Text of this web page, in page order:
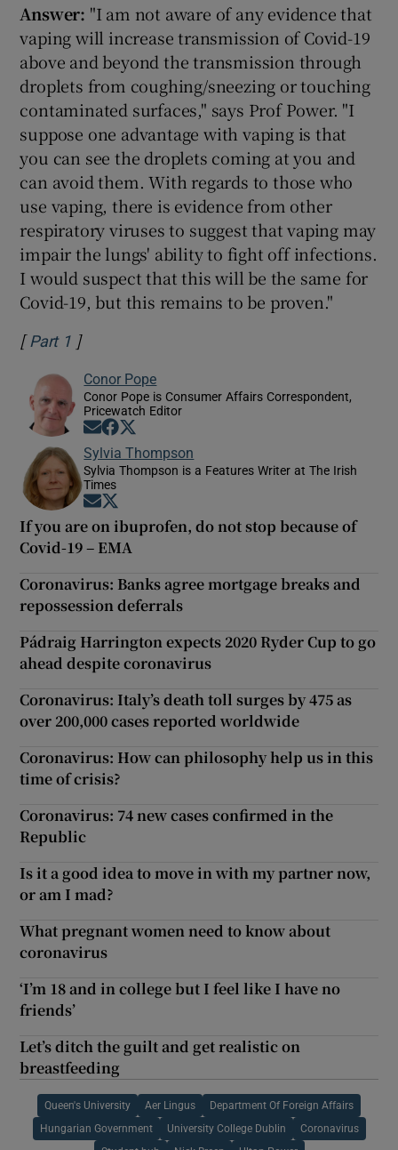
Answer: "I am not aware of any evidence that
vaping will increase transmission of Covid-19
above and beyond the transmission through
droplets from coughing/sneezing or touching
contaminated surfaces," says Prof Power. "I
suppose one advantage with vaping is that
you can see the droplets coming at you and
can avoid them. With regards to those who
use vaping, there is evidence from other
respiratory viruses to suggest that vaping may
impair the lungs' ability to fight off infections.
I would suspect that this will be the same for
Covid-19, but this remains to be proven."
[ Part 1Opens in new window
]
Conor Pope
Conor Pope is Consumer Affairs Correspondent,
Pricewatch Editor
Opens in new window
Opens in new window
Sylvia Thompson
Sylvia Thompson is a Features Writer at The Irish
Times
Opens in new window
If you are on ibuprofen, do not stop because of
Covid-19 – EMA
Coronavirus: Banks agree mortgage breaks and
repossession deferrals
Pádraig Harrington expects 2020 Ryder Cup to go
ahead despite coronavirus
Coronavirus: Italy’s death toll surges by 475 as
over 200,000 cases reported worldwide
Coronavirus: How can philosophy help us in this
time of crisis?
Coronavirus: 74 new cases confirmed in the
Republic
Is it a good idea to move in with my partner now,
or am I mad?
What pregnant women need to know about
coronavirus
‘I’m 18 and in college but I feel like I have no
friends’
Let’s ditch the guilt and get realistic on
breastfeeding
Queen's University Aer Lingus Department Of Foreign Affairs
Hungarian Government University College Dublin Coronavirus